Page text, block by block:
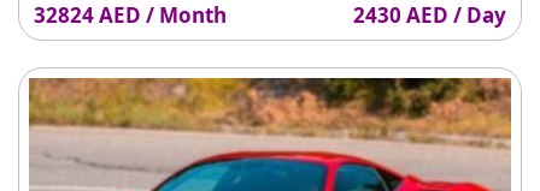
32824 AED / Month 2430 AED / Day